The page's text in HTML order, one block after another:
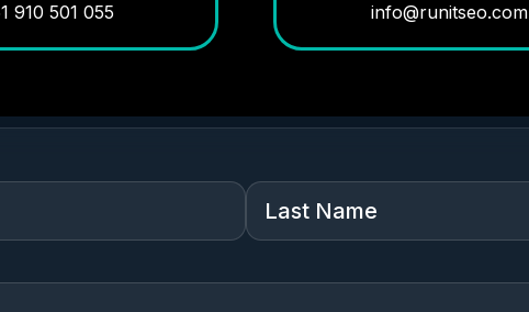
910 501 055 info@runitseo.com